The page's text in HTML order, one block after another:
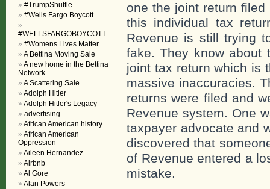
one the joint return
this individual tax
Revenue is still trying
fake. They know about
joint tax return which is
massive inaccuracies.
returns were filed and
Revenue system. One
taxpayer advocate and
discovered that
of Revenue entered a
mistake.
#TrumpShuttle
#Wells Fargo Boycott
#WELLSFARGOBOYCOTT
#Womens Lives Matter
A Bettina Moving Sale
A new home in the Bettina
Network
A Scattering Sale
Adolph Hitler
Adolph Hitler's Legacy
advertising
African American history
African American
Oppression
Aileen Hernandez
Airbnb
Al Gore
Alan Powers